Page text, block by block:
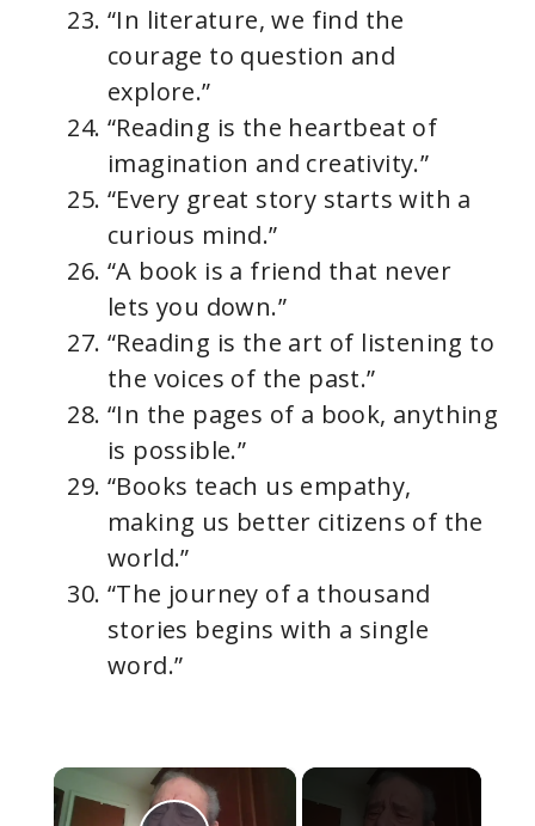
“In literature, we find the
courage to question and
explore.”
“Reading is the heartbeat of
imagination and creativity.”
“Every great story starts with a
curious mind.”
“A book is a friend that never
lets you down.”
“Reading is the art of listening to
the voices of the past.”
“In the pages of a book, anything
is possible.”
“Books teach us empathy,
making us better citizens of the
world.”
“The journey of a thousand
stories begins with a single
word.”
×